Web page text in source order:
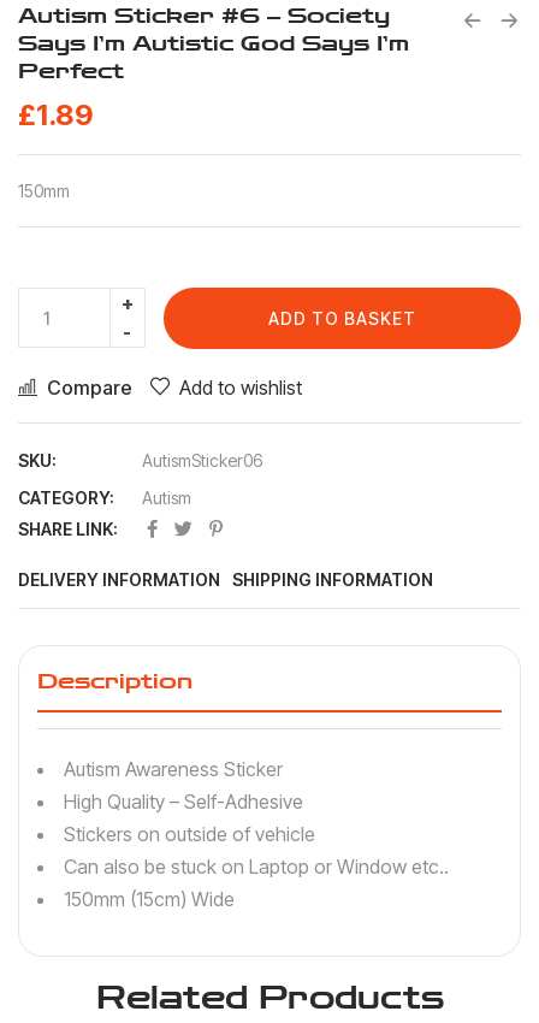
Autism Sticker #6 – Society
Says I’m Autistic God Says I’m
Perfect
£1.89
150mm
ADD TO BASKET
Compare Add to wishlist
SKU:
AutismSticker06
CATEGORY:
Autism
SHARE LINK:
DELIVERY INFORMATION SHIPPING INFORMATION
Description
Autism Awareness Sticker
High Quality – Self-Adhesive
Stickers on outside of vehicle
Can also be stuck on Laptop or Window etc..
150mm (15cm) Wide
Related Products